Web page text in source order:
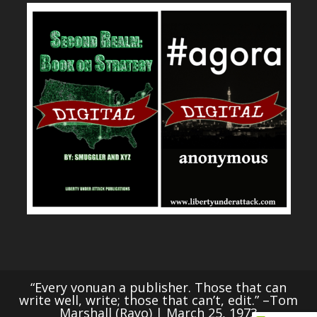
“Every vonuan a publisher. Those that can
write well, write; those that can’t, edit.” –Tom
Marshall (Rayo) | March 25, 1973